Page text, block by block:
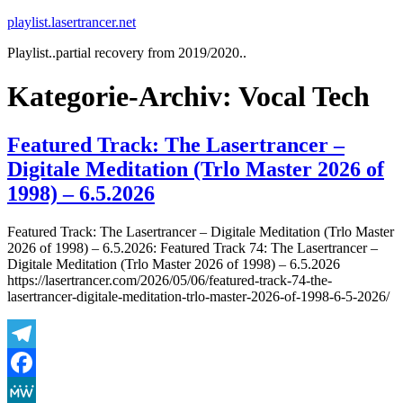
Zum
springen
playlist.lasertrancer.net
Playlist..partial recovery from 2019/2020..
Kategorie-Archiv: Vocal Tech
Featured Track: The Lasertrancer –
Digitale Meditation (Trlo Master 2026 of
1998) – 6.5.2026
Featured Track: The Lasertrancer – Digitale Meditation (Trlo Master
2026 of 1998) – 6.5.2026: Featured Track 74: The Lasertrancer –
Digitale Meditation (Trlo Master 2026 of 1998) – 6.5.2026
https://lasertrancer.com/2026/05/06/featured-track-74-the-
lasertrancer-digitale-meditation-trlo-master-2026-of-1998-6-5-2026/
Telegram
Facebook